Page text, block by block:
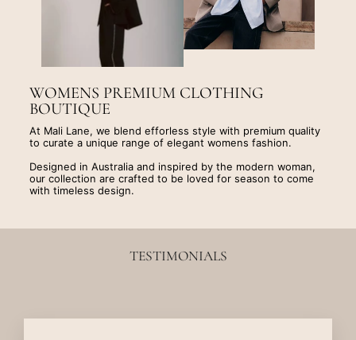
WOMENS PREMIUM CLOTHING
BOUTIQUE
At Mali Lane, we blend efforless style with premium quality
to curate a unique range of elegant womens fashion.
Designed in Australia and inspired by the modern woman,
our collection are crafted to be loved for season to come
with timeless design.
TESTIMONIALS